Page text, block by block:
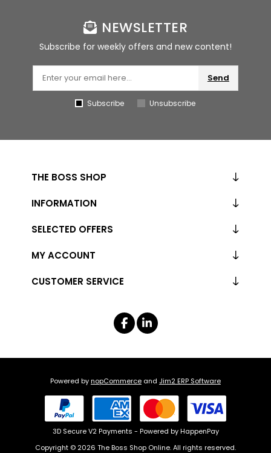
NEWSLETTER
Subscribe for weekly offers and new content!
Send
Subscribe Unsubscribe
THE BOSS SHOP
INFORMATION
CUSTOMER SERVICE
SELECTED OFFERS
MY ACCOUNT
Powered bynopCommerce and Jim2 ERP Software
3D Secure V2 Payments - Powered by HappenPay
Copyright © 2026 The Boss Shop Online. All rights reserved.